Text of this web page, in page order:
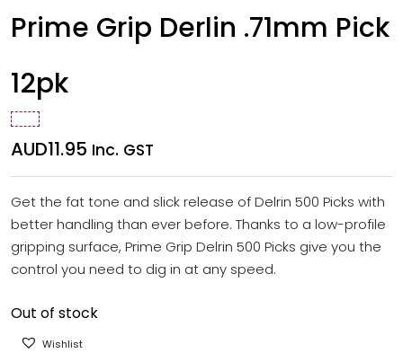
Prime Grip Derlin .71mm Pick
12pk
AUD11.95 Inc. GST
Get the fat tone and slick release of Delrin 500 Picks with
better handling than ever before. Thanks to a low-profile
gripping surface, Prime Grip Delrin 500 Picks give you the
control you need to dig in at any speed.
Out of stock
Wishlist